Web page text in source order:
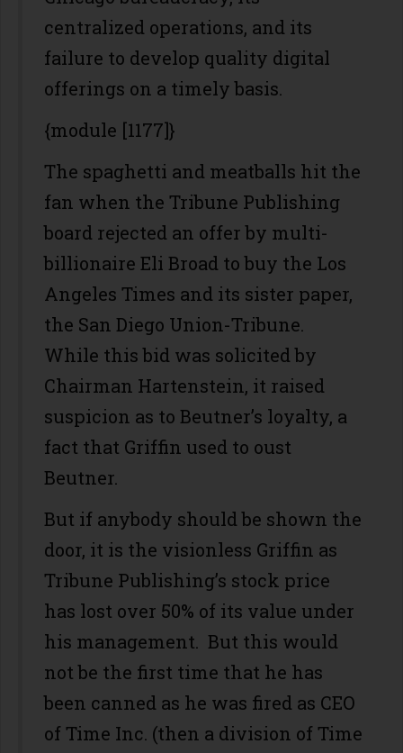
centralized operations, and its
failure to develop quality digital
offerings on a timely basis.
{module [1177]}
The spaghetti and meatballs hit the
fan when the Tribune Publishing
board rejected an offer by multi-
billionaire Eli Broad to buy the Los
Angeles Times and its sister paper,
the San Diego Union-Tribune.
While this bid was solicited by
Chairman Hartenstein, it raised
suspicion as to Beutner’s loyalty, a
fact that Griffin used to oust
Beutner.
But if anybody should be shown the
door, it is the visionless Griffin as
Tribune Publishing’s stock price
has lost over 50% of its value under
his management. But this would
not be the first time that he has
been canned as he was fired as CEO
of Time Inc. (then a division of Time